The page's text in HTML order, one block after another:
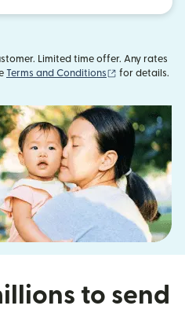
Limited time offer. Any rates
Terms and Conditions (opens in new
for details.
to send